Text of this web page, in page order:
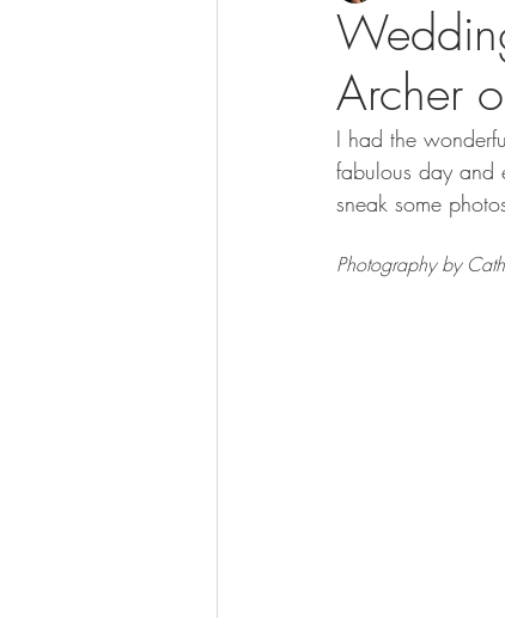
Archer
I had the
fabulous day and
sneak some
Photography by